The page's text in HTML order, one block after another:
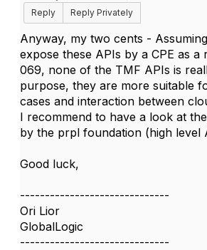
Reply
Reply Privately
Anyway, my two cents -
expose these APIs by a CPE as a
069, none of the TMF APIs is
purpose, they are more suitable
cases and interaction between
I recommend to have a look at
by the prpl foundation (high level
Good luck,
------------------------------
Ori Lior
GlobalLogic
------------------------------